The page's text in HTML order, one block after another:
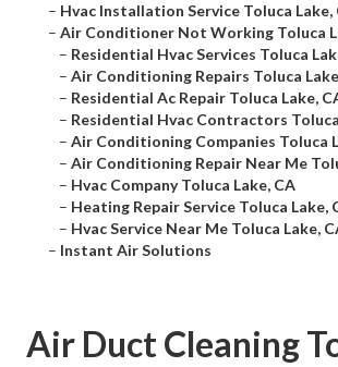
– Hvac Installation Service Toluca Lake,
– Air Conditioner Not Working Toluca
– Residential Hvac Services Toluca
– Air Conditioning Repairs Toluca
– Residential Ac Repair Toluca Lake,
– Residential Hvac Contractors
– Air Conditioning Companies Toluca
– Air Conditioning Repair Near Me
– Hvac Company Toluca Lake, CA
– Heating Repair Service Toluca Lake,
– Hvac Service Near Me Toluca Lake,
– Instant Air Solutions
Air Duct Cleaning